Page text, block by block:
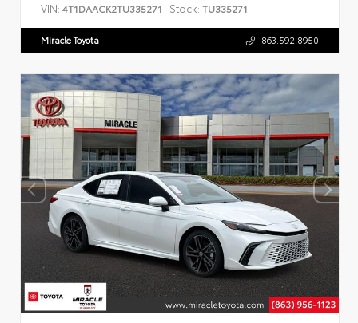
VIN: 4T1DAACK2TU335271 Stock: TU335271
Miracle Toyota 863.592.8950